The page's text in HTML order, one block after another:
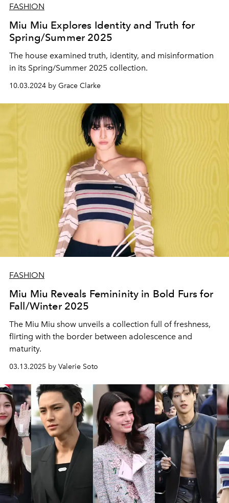
FASHION
Miu Miu Explores Identity and Truth for
Spring/Summer 2025
The house examined truth, identity, and misinformation
in its Spring/Summer 2025 collection.
10.03.2024 by Grace Clarke
FASHION
Miu Miu Reveals Femininity in Bold Furs for
Fall/Winter 2025
The Miu Miu show unveils a collection full of freshness,
flirting with the border between adolescence and
maturity.
03.13.2025 by Valerie Soto